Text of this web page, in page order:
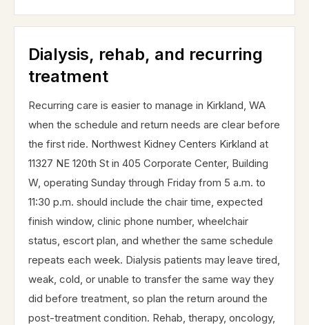
Dialysis, rehab, and recurring
treatment
Recurring care is easier to manage in Kirkland, WA
when the schedule and return needs are clear before
the first ride. Northwest Kidney Centers Kirkland at
11327 NE 120th St in 405 Corporate Center, Building
W, operating Sunday through Friday from 5 a.m. to
11:30 p.m. should include the chair time, expected
finish window, clinic phone number, wheelchair
status, escort plan, and whether the same schedule
repeats each week. Dialysis patients may leave tired,
weak, cold, or unable to transfer the same way they
did before treatment, so plan the return around the
post-treatment condition. Rehab, therapy, oncology,